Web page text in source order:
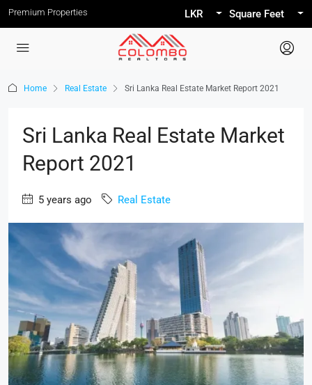
Premium Properties LKR Square Feet
Home Real Estate Sri Lanka Real Estate Market Report 2021
Sri Lanka Real Estate Market
Report 2021
5 years ago Real Estate